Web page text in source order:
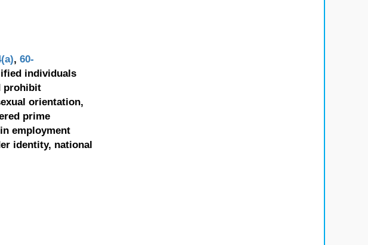
, 60-
individuals
prohibit
orientation,
prime
employment
identity, national